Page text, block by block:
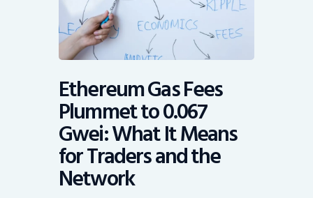
Ethereum Gas Fees
Plummet to 0.067
Gwei: What It Means
for Traders and the
Network